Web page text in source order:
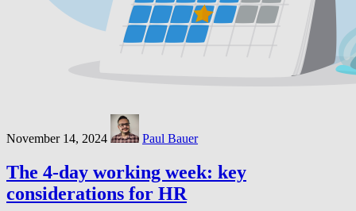
November 14, 2024 Paul Bauer
The 4-day working week: key
considerations for HR